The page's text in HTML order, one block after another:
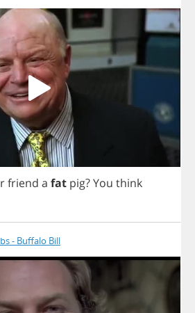
friend a fat pig?You think
- Buffalo Bill